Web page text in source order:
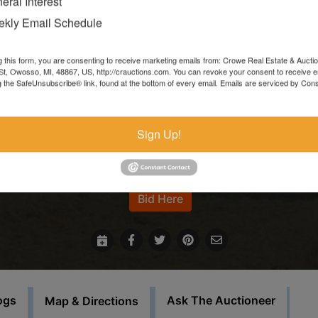
left more than 7 days after the sale ends will be
In the event that sale items are located at another facility,
must be made at the auction house in Owosso.
This auction will feature staggered endings.
For more information call our office at 989-720-7355
Bid Here
Map & Directions Ask The Auctioneer
Email Schedule
this form, you are consenting to receive marketing emails from: Crowe Real Estate &
Owosso, MI, 48867, US, http://crauctions.com. You can revoke your consent to receive
the SafeUnsubscribe® link, found at the bottom of every email. Emails are serviced by
Sign Up!